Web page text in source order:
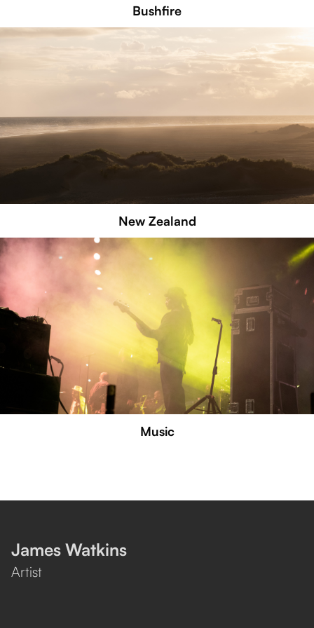
Bushfire
New Zealand
Music
James Watkins
Artist